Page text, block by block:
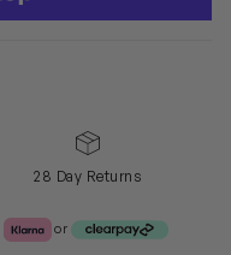
28 Day Returns
Klarna or Clearpay
or